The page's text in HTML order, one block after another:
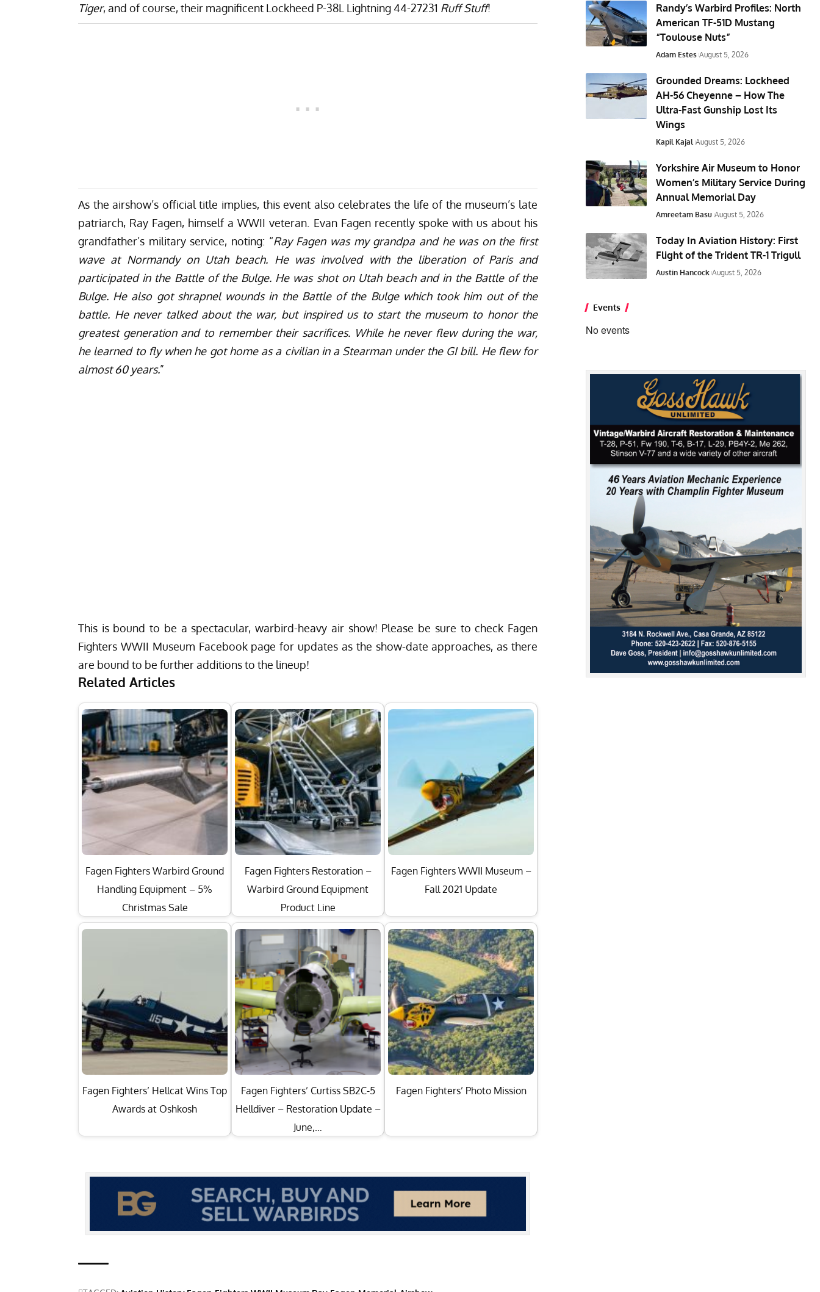
Tiger, and of course, their magnificent Lockheed P-38L Lightning 44-27231 Ruff Stuff!
As the airshow’s official title implies, this event also celebrates the life of the museum’s late
patriarch, Ray Fagen, himself a WWII veteran. Evan Fagen recently spoke with us about his
grandfather’s military service, noting: “Ray Fagen was my grandpa and he was on the first
wave at Normandy on Utah beach. He was involved with the liberation of Paris and
participated in the Battle of the Bulge. He was shot on Utah beach and in the Battle of the
Bulge. He also got shrapnel wounds in the Battle of the Bulge which took him out of the
battle. He never talked about the war, but inspired us to start the museum to honor the
greatest generation and to remember their sacrifices. While he never flew during the war,
he learned to fly when he got home as a civilian in a Stearman under the GI bill. He flew for
almost 60 years.”
This is bound to be a spectacular, warbird-heavy air show! Please be sure to check Fagen
Fighters WWII Museum Facebook page for updates as the show-date approaches, as there
are bound to be further additions to the lineup!
Related Articles
Fagen Fighters Warbird Ground
Handling Equipment – 5%
Christmas Sale
Fagen Fighters Restoration –
Warbird Ground Equipment
Product Line
Fagen Fighters WWII Museum –
Fall 2021 Update
Fagen Fighters’ Hellcat Wins Top
Awards at Oshkosh
Fagen Fighters’ Curtiss SB2C-5
Helldiver – Restoration Update –
June,…
Fagen Fighters’ Photo Mission
Randy’s Warbird Profiles: North
American TF-51D Mustang
“Toulouse Nuts”
Adam Estes August 5, 2026
Grounded Dreams: Lockheed
AH-56 Cheyenne – How The
Ultra-Fast Gunship Lost Its
Wings
Kapil Kajal August 5, 2026
Yorkshire Air Museum to Honor
Women’s Military Service During
Annual Memorial Day
Amreetam Basu August 5, 2026
Today In Aviation History: First
Flight of the Trident TR-1 Trigull
Austin Hancock August 5, 2026
Events
No events